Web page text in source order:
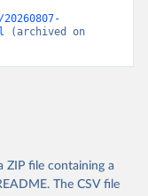
(archived on
ZIP file containing a
The CSV file